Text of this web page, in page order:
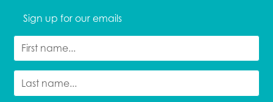
Sign up for our emails